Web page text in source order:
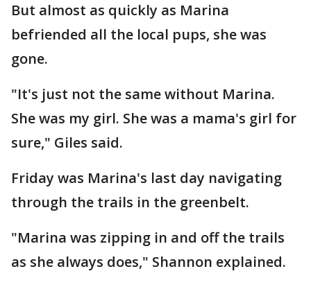
But almost as quickly as Marina
befriended all the local pups, she was
gone.
"It's just not the same without Marina.
She was my girl. She was a mama's girl for
sure," Giles said.
Friday was Marina's last day navigating
through the trails in the greenbelt.
"Marina was zipping in and off the trails
as she always does," Shannon explained.